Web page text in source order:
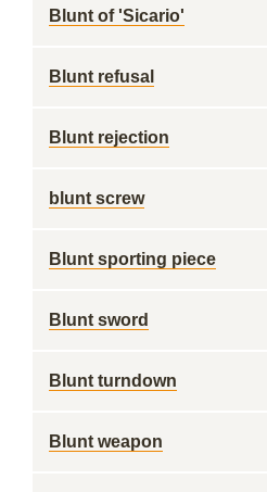
Blunt of 'Sicario'
Blunt refusal
Blunt rejection
blunt screw
Blunt sporting piece
Blunt sword
Blunt turndown
Blunt weapon